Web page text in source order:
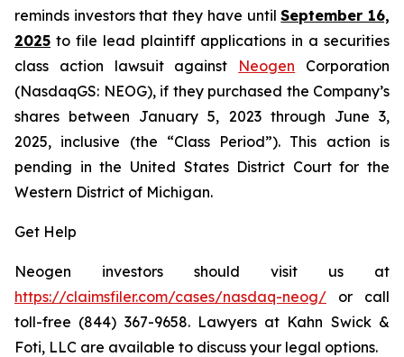
reminds investors that they have untilSeptember 16,
2025 to file lead plaintiff applications in a securities
class action lawsuit against Neogen Corporation
(NasdaqGS: NEOG), if they purchased the Company’s
shares between January 5, 2023 through June 3,
2025, inclusive (the “Class Period”). This action is
pending in the United States District Court for the
Western District of Michigan.
Get Help
Neogen investors should visit us at
https://claimsfiler.com/cases/nasdaq-neog/ or call
toll-free (844) 367-9658. Lawyers at Kahn Swick &
Foti, LLC are available to discuss your legal options.